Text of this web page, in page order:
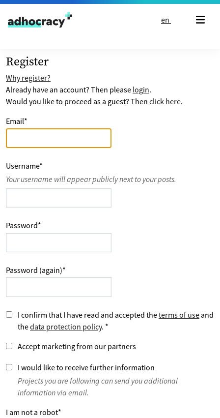
Skip to content
en
Register
Why register?
Already have an account? Then please login.
Would you like to proceed as a guest? Then click here.
Email*
Username*
Your username will appear publicly next to your posts.
Password*
Password (again)*
I confirm that I have read and accepted theterms of use and
thedata protection policy. *
Accept marketing from our partners
I would like to receive further information
Projects you are following can send you additional
information via email.
I am not a robot*